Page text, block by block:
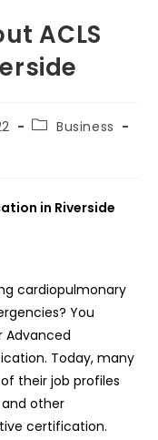
ACLS
PostBusiness
in Riverside
cardiopulmonary
You
Advanced
Today, many
their job profiles
and other
certification.